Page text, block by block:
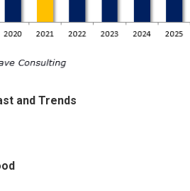
and Trends